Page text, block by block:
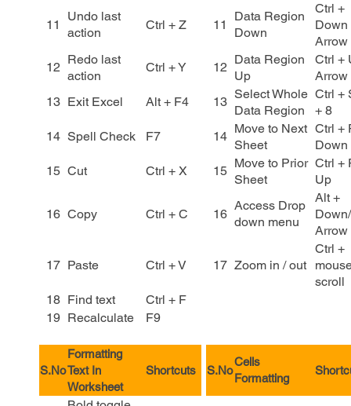
11
Undo last
action
Ctrl + Z 11
Data Region
Down
Ctrl +
Down
Arrow
12
Redo last
action
Ctrl + Y 12
Data Region
Up
Ctrl +
Arrow
13 Exit Excel Alt + F4 13
Select Whole
Data Region
Ctrl +
+ 8
14 Spell Check F7 14
Move to Next
Sheet
Ctrl +
Down
15 Cut Ctrl + X 15
Move to Prior
Sheet
Ctrl +
Up
16 Copy Ctrl + C 16
Access Drop
down menu
Alt +
Arrow
17 Paste Ctrl + V 17 Zoom in / out
Ctrl +
scroll
18 Find text
Ctrl + F
19 Recalculate F9
S.No
Formatting
Text In
Worksheet
Shortcuts S.No
Cells
Formatting